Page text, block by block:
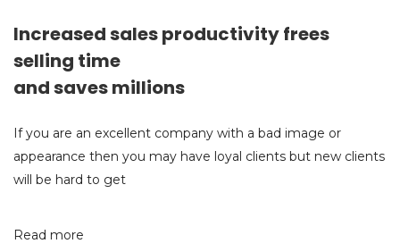
Increased sales productivity frees
selling time
and saves millions
If you are an excellent company with a bad image or
appearance then you may have loyal clients but new clients
will be hard to get
Read more